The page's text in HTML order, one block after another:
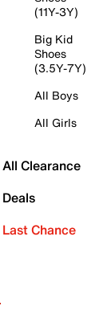
(11Y-3Y)
Big Kid
Shoes
(3.5Y-7Y)
All Boys
All Girls
All Clearance
Deals
Last Chance